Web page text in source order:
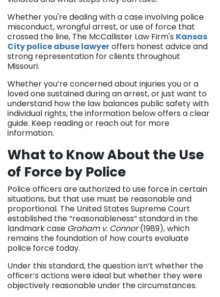
Whether you're dealing with a case involving police
misconduct, wrongful arrest, or use of force that
crossed the line, The McCallister Law Firm's Kansas
City police abuse lawyeroffers honest advice and
strong representation for clients throughout
Missouri.
Whether you’re concerned about injuries you or a
loved one sustained during an arrest, or just want to
understand how the law balances public safety with
individual rights, the information below offers a clear
guide. Keep reading or reach out for more
information.
What to Know About the Use
of Force by Police
Police officers are authorized to use force in certain
situations, but that use must be reasonable and
proportional. The United States Supreme Court
established the “reasonableness” standard in the
landmark case Graham v. Connor(1989), which
remains the foundation of how courts evaluate
police force today.
Under this standard, the question isn’t whether the
officer’s actions were ideal but whether they were
objectively reasonable under the circumstances.